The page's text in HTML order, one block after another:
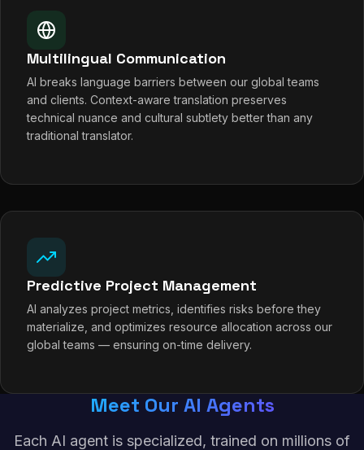
Multilingual Communication
AI breaks language barriers between our global teams
and clients. Context-aware translation preserves
technical nuance and cultural subtlety better than any
traditional translator.
Predictive Project Management
AI analyzes project metrics, identifies risks before they
materialize, and optimizes resource allocation across our
global teams — ensuring on-time delivery.
Meet Our AI Agents
Each AI agent is specialized, trained on millions of